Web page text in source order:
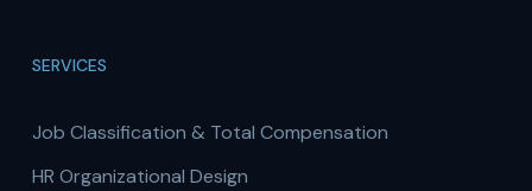
SERVICES
Job Classification & Total Compensation
HR Organizational Design